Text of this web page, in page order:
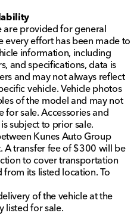
are provided for general
every effort has been made to
information, including
and specifications, data is
and may not always reflect
vehicle. Vehicle photos
of the model and may not
for sale. Accessories and
subject to prior sale.
Kunes Auto Group
A transfer fee of $300 will be
to cover transportation
from its listed location. To
of the vehicle at the
listed for sale.